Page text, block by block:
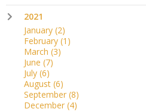
2021
January (2)
February (1)
March (3)
June (7)
July (6)
August (6)
September (8)
December (4)